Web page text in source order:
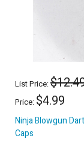
List Price:
Price: $4.99
Ninja Blowgun
Caps